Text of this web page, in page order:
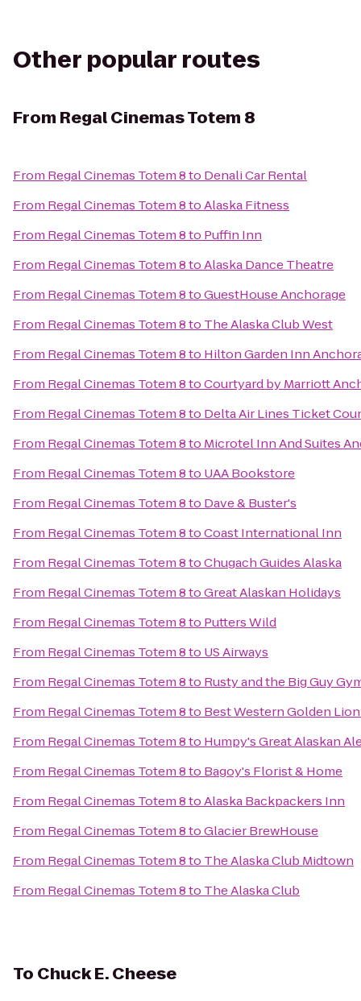
Other popular routes
From Regal Cinemas Totem 8
From Regal Cinemas Totem 8to Denali Car Rental
From Regal Cinemas Totem 8toAlaska Fitness
From Regal Cinemas Totem 8to Puffin Inn
From Regal Cinemas Totem 8toAlaska Dance Theatre
From Regal Cinemas Totem 8toGuestHouse Anchorage
From Regal Cinemas Totem 8to The Alaska Club West
From Regal Cinemas Totem 8to Hilton Garden Inn
From Regal Cinemas Totem 8toCourtyard by Marriott
From Regal Cinemas Totem 8to Delta Air Lines Ticket
From Regal Cinemas Totem 8to Microtel Inn And Suites
From Regal Cinemas Totem 8to UAA Bookstore
From Regal Cinemas Totem 8to Dave & Buster's
From Regal Cinemas Totem 8toCoast International Inn
From Regal Cinemas Totem 8toChugach Guides Alaska
From Regal Cinemas Totem 8toGreat Alaskan Holidays
From Regal Cinemas Totem 8to Putters Wild
From Regal Cinemas Totem 8to US Airways
From Regal Cinemas Totem 8to Rusty and the Big Guy
From Regal Cinemas Totem 8to Best Western Golden
From Regal Cinemas Totem 8to Humpy's Great Alaskan
From Regal Cinemas Totem 8to Bagoy's Florist & Home
From Regal Cinemas Totem 8toAlaska Backpackers Inn
From Regal Cinemas Totem 8toGlacier BrewHouse
From Regal Cinemas Totem 8to The Alaska Club Midtown
From Regal Cinemas Totem 8to The Alaska Club
To Chuck E. Cheese